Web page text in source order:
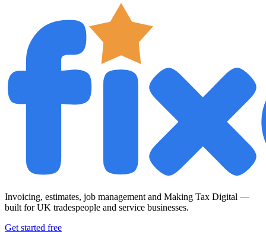
Invoicing, estimates, job management and Making Tax Digital —
built for UK tradespeople and service businesses.
Get started free